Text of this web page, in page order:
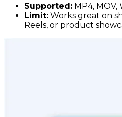
Supported: MP4, MOV,
Limit: Works great on
Reels, or product